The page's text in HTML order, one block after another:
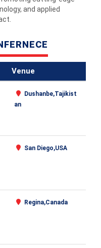
and applied
Venue
Dushanbe,Tajikist
an
San Diego,USA
Regina,Canada